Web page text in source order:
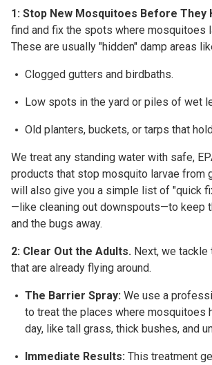
1: Stop New Mosquitoes Before They
find and fix the spots where mosquitoes
These are usually "hidden" damp areas
Clogged gutters and birdbaths.
Low spots in the yard or piles of wet
Old planters, buckets, or tarps that
We treat any standing water with safe,
products that stop mosquito larvae from
will also give you a simple list of "quick
—like cleaning out downspouts—to keep
and the bugs away.
2: Clear Out the Adults. Next, we
that are already flying around.
The Barrier Spray: We use a
to treat the places where mosquitoes
day, like tall grass, thick bushes, and
Immediate Results: This treatment